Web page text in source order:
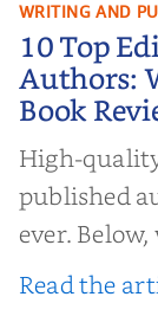
10
WRITING AND
10 Top
Authors:
Book
High-
published
ever.
editorial
Read the